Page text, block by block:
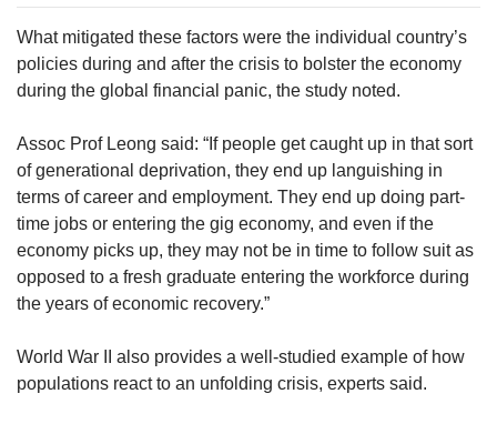
What mitigated these factors were the individual country’s
policies during and after the crisis to bolster the economy
during the global financial panic, the study noted.
Assoc Prof Leong said: “If people get caught up in that sort
of generational deprivation, they end up languishing in
terms of career and employment. They end up doing part-
time jobs or entering the gig economy, and even if the
economy picks up, they may not be in time to follow suit as
opposed to a fresh graduate entering the workforce during
the years of economic recovery.”
World War II also provides a well-studied example of how
populations react to an unfolding crisis, experts said.